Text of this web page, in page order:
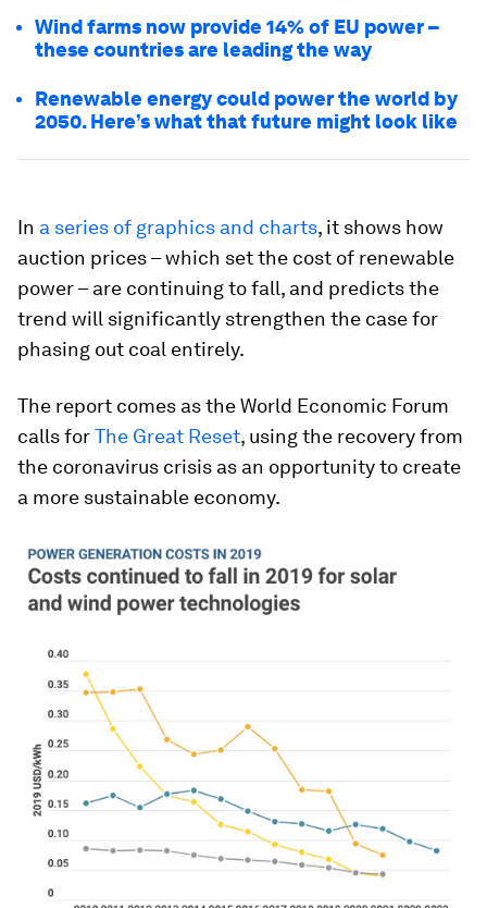
Wind farms now provide 14% of EU power –
these countries are leading the way
Renewable energy could power the world by
2050. Here’s what that future might look like
In a series of graphics and charts, it shows how
auction prices – which set the cost of renewable
power – are continuing to fall, and predicts the
trend will significantly strengthen the case for
phasing out coal entirely.
The report comes as the World Economic Forum
calls forThe Great Reset, using the recovery from
the coronavirus crisis as an opportunity to create
a more sustainable economy.